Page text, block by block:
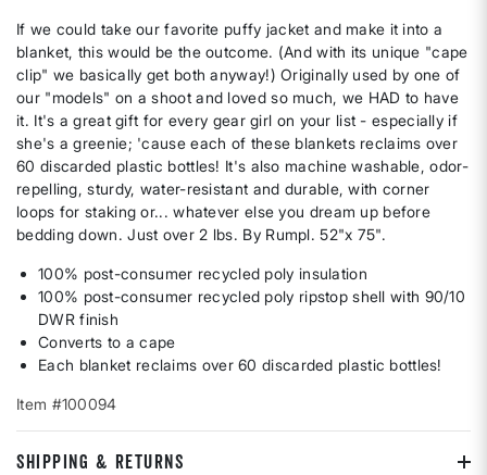
If we could take our favorite puffy jacket and make it into a
blanket, this would be the outcome. (And with its unique "cape
clip" we basically get both anyway!) Originally used by one of
our "models" on a shoot and loved so much, we HAD to have
it. It's a great gift for every gear girl on your list - especially if
she's a greenie; 'cause each of these blankets reclaims over
60 discarded plastic bottles! It's also machine washable, odor-
repelling, sturdy, water-resistant and durable, with corner
loops for staking or... whatever else you dream up before
bedding down. Just over 2 lbs. By Rumpl. 52"x 75".
100% post-consumer recycled poly insulation
100% post-consumer recycled poly ripstop shell with 90/10
DWR finish
Converts to a cape
Each blanket reclaims over 60 discarded plastic bottles!
Item #100094
SHIPPING & RETURNS